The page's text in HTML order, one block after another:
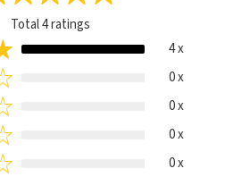
Total4ratings
4 x
0 x
0 x
0 x
0 x